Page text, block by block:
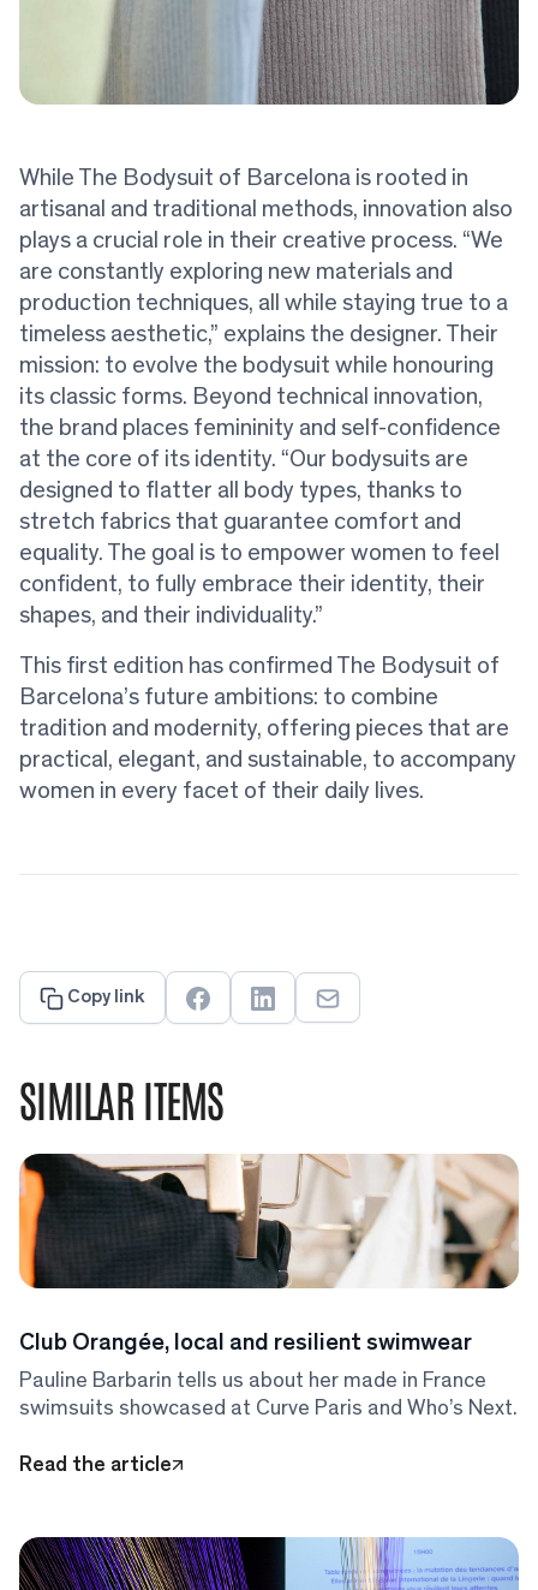
While The Bodysuit of Barcelona is rooted in
artisanal and traditional methods, innovation also
plays a crucial role in their creative process. “We
are constantly exploring new materials and
production techniques, all while staying true to a
timeless aesthetic,” explains the designer. Their
mission: to evolve the bodysuit while honouring
its classic forms. Beyond technical innovation,
the brand places femininity and self-confidence
at the core of its identity. “Our bodysuits are
designed to flatter all body types, thanks to
stretch fabrics that guarantee comfort and
equality. The goal is to empower women to feel
confident, to fully embrace their identity, their
shapes, and their individuality.”
This first edition has confirmed The Bodysuit of
Barcelona’s future ambitions: to combine
tradition and modernity, offering pieces that are
practical, elegant, and sustainable, to accompany
women in every facet of their daily lives.
Copy link
SIMILAR ITEMS
Club Orangée, local and resilient swimwear
Pauline Barbarin tells us about her made in France
swimsuits showcased at Curve Paris and Who’s Next.
Read the article